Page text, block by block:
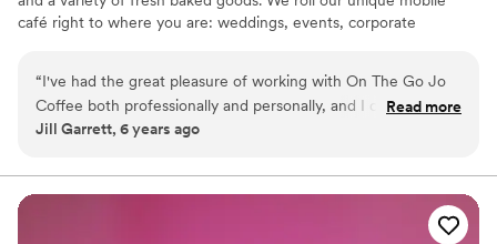
café right to where you are: weddings, events, corporate
best service to our customers. At On The Go Jo we only work
with companies that provide a guaranteed fair-trade product as
we want to ensure that as good as coffee is good to us, that we
“I've had the great pleasure of working with On The Go Jo
Coffee both professionally and personally, and I can attest to
the amazing experience this crew puts together! We hosted
Lake, which was a wonderful success, with wonderful
vendor partnerships, amazing decor and delicious specialty
coffee drinks served throughout the night. I also worked with
Read more
Jill Garrett, 6 years ago